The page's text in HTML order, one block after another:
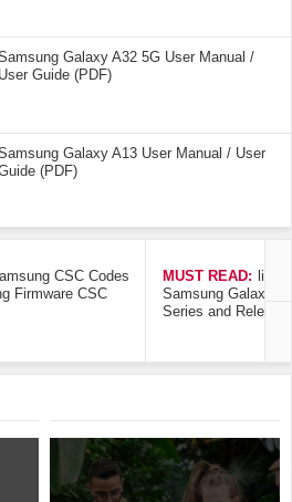
Galaxy A32 5G User Manual /
User Guide (PDF)
Galaxy A13 User Manual / User
(PDF)
CSC Codes
Firmware CSC
MUST READ: list
Samsung Galaxy
Series and Release